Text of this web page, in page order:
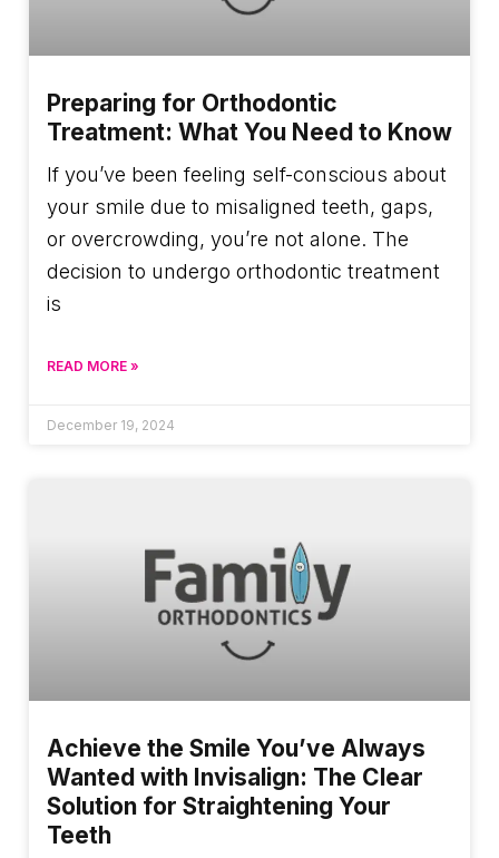
Preparing for Orthodontic
Treatment: What You Need to Know
If you’ve been feeling self-conscious about
your smile due to misaligned teeth, gaps,
or overcrowding, you’re not alone. The
decision to undergo orthodontic treatment
is
READ MORE »
December 19, 2024
Achieve the Smile You’ve Always
Wanted with Invisalign: The Clear
Solution for Straightening Your
Teeth